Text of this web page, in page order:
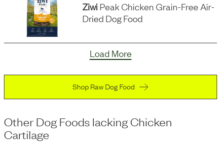
Ziwi Peak Chicken Grain-Free Air-
Dried Dog Food
Load More
Shop Raw Dog Food
Other Dog Foods lacking Chicken
Cartilage